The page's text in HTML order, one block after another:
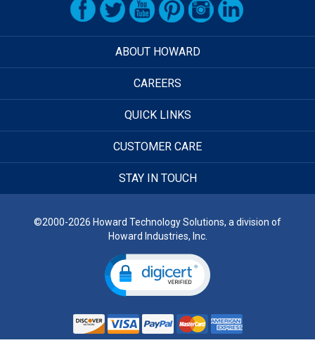
ABOUT HOWARD
CAREERS
QUICK LINKS
CUSTOMER CARE
STAY IN TOUCH
©2000-2026 Howard Technology Solutions, a division of
Howard Industries, Inc.